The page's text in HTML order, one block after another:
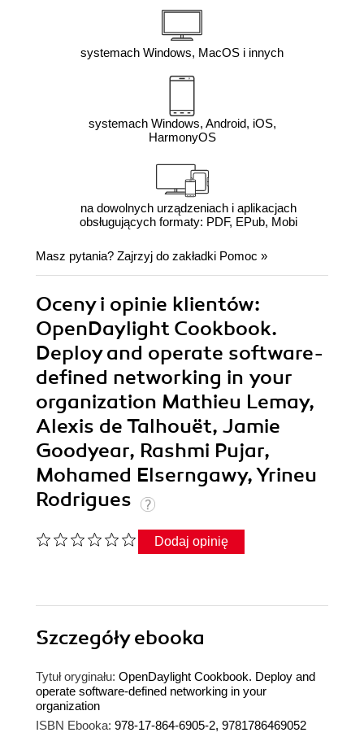
systemach Windows, MacOS i innych
systemach Windows, Android, iOS,
HarmonyOS
na dowolnych urządzeniach i aplikacjach
obsługujących formaty: PDF, EPub, Mobi
Masz pytania? Zajrzyj do zakładki Pomoc »
Oceny i opinie klientów:
OpenDaylight Cookbook.
Deploy and operate software-
defined networking in your
organization Mathieu Lemay,
Alexis de Talhouët, Jamie
Goodyear, Rashmi Pujar,
Mohamed Elserngawy, Yrineu
Rodrigues
Dodaj opinię
Szczegółyebooka
Tytuł oryginału: OpenDaylight Cookbook. Deploy and
operate software-defined networking in your
organization
ISBN Ebooka: 978-17-864-6905-2, 9781786469052